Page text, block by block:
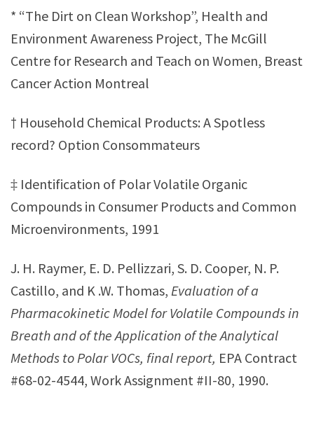
* “The Dirt on Clean Workshop”, Health and
Environment Awareness Project, The McGill
Centre for Research and Teach on Women, Breast
Cancer Action Montreal
† Household Chemical Products: A Spotless
record? Option Consommateurs
‡ Identification of Polar Volatile Organic
Compounds in Consumer Products and Common
Microenvironments, 1991
J. H. Raymer, E. D. Pellizzari, S. D. Cooper, N. P.
Castillo, and K .W. Thomas, Evaluation of a
Pharmacokinetic Model for Volatile Compounds in
Breath and of the Application of the Analytical
Methods to Polar VOCs, final report, EPA Contract
#68-02-4544, Work Assignment #II-80, 1990.